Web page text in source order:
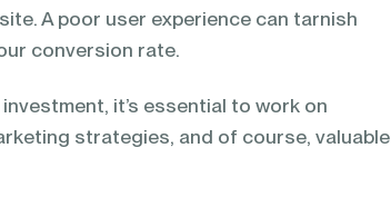
A poor user experience can tarnish
conversion rate.
it’s essential to work on
strategies, and of course, valuable